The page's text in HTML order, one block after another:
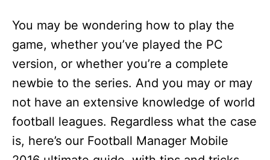
You may be wondering how to play the
game, whether you’ve played the PC
version, or whether you’re a complete
newbie to the series. And you may or may
not have an extensive knowledge of world
football leagues. Regardless what the case
is, here’s our Football Manager Mobile